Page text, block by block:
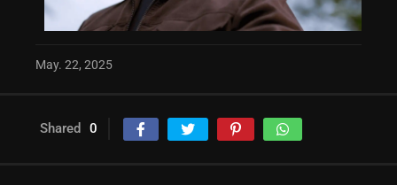
May. 22, 2025
Shared 0